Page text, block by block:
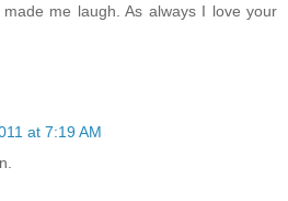
me laugh. As always I love your
at 7:19 AM